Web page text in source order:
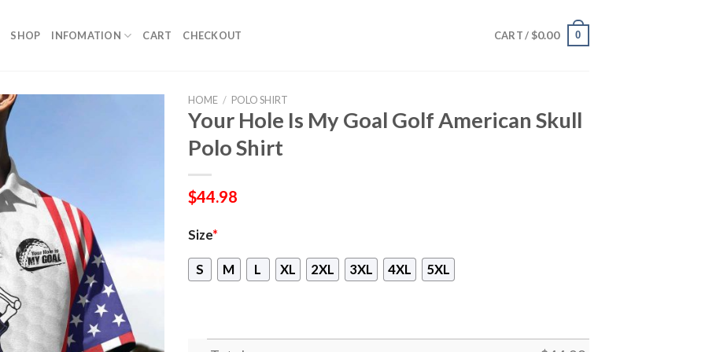
SHOP INFOMATION CART CHECKOUT CART / $0.00 0
HOME / POLO SHIRT
Your Hole Is My Goal Golf American Skull
Polo Shirt
$44.98
Size*
S M L XL 2XL 3XL 4XL 5XL